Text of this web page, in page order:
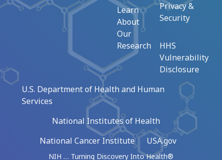
Learn
About
Our
Research
Privacy &
Security
HHS
Vulnerability
Disclosure
U.S. Department of Health and Human
Services
National Institutes of Health
National Cancer Institute
USA.gov
NIH … Turning Discovery Into Health®